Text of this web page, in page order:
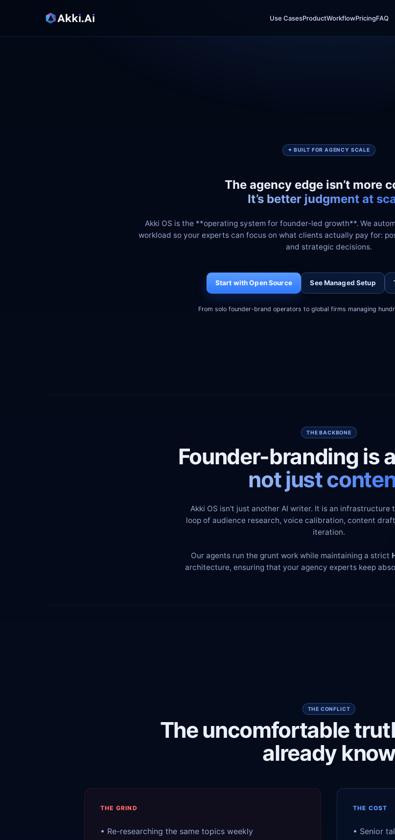
Use CasesProductWorkflowPricingFAQ
✦ BUILT FOR AGENCY SCALE
The agency edge isn’t more
It’s better judgment at
Akki OS is the **operating system for founder-led growth**. We
workload so your experts can focus on what clients actually pay for:
and strategic decisions.
Start with Open Source See Managed Setup
From solo founder-brand operators to global firms managing
THE BACKBONE
Founder-branding is
not just
Akki OS isn't just another AI writer. It is an infrastructure
loop of audience research, voice calibration, content
iteration.
Our agents run the grunt work while maintaining a strict
architecture, ensuring that your agency experts keep
THE CONFLICT
The uncomfortable
already know
THE GRIND
• Re-researching the same topics weekly
THE COST
• Senior